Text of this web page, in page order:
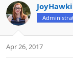
Apr 26, 2017